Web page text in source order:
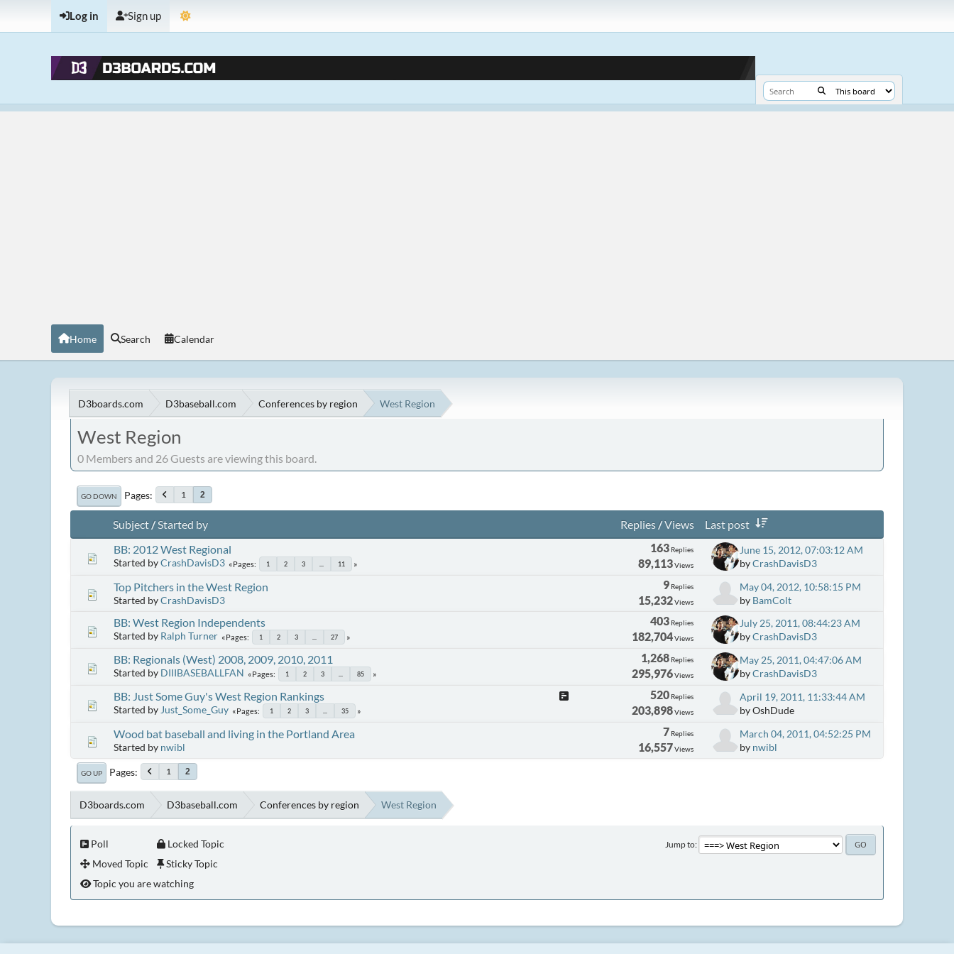
Log in Sign up
Home Search Calendar
D3boards.com D3baseball.com Conferences by region West Region
West Region
0 Members and 26 Guests are viewing this board.
GO DOWN Pages 1 2
Subject/Started by Replies/Views
Last post
BB: 2012 West Regional
Started byCrashDavisD3 Pages 1 2 3 11
163 Replies
89,113Views
June 15, 2012, 07:03:12 AM
byCrashDavisD3
Top Pitchers in the West Region
Started byCrashDavisD3
9 Replies
15,232Views
May 04, 2012, 10:58:15 PM
by BamColt
BB: West Region Independents
Started by Ralph Turner Pages 1 2 3 27
403 Replies
182,704Views
July 25, 2011, 08:44:23 AM
byCrashDavisD3
BB: Regionals (West) 2008, 2009, 2010, 2011
Started by DIIIBASEBALLFAN Pages 1 2 3 85
1,268 Replies
295,976Views
May 25, 2011, 04:47:06 AM
byCrashDavisD3
BB: Just Some Guy's West Region Rankings
Started by Just_Some_Guy Pages 1 2 3 35
520 Replies
203,898Views
April 19, 2011, 11:33:44 AM
by OshDude
Wood bat baseball and living in the Portland Area
Started by nwibl
7 Replies
16,557Views
March 04, 2011, 04:52:25 PM
by nwibl
GO UP Pages 1 2
D3boards.com D3baseball.com Conferences by region West Region
Jump to
Poll
Moved Topic
Locked Topic
Sticky Topic
Topic you are watching